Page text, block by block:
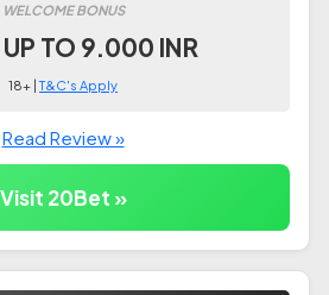
WELCOME BONUS
TO 9.000 INR
18+ |T&C's Apply
Read Review »
Visit 20Bet »